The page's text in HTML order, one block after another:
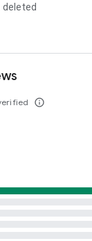
deleted
info_outline